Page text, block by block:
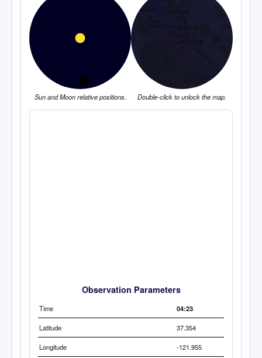
Sun and Moon relative positions. Double-click to unlock the map.
Observation Parameters
Time 04:23
Latitude 37.354
Longitude -121.955